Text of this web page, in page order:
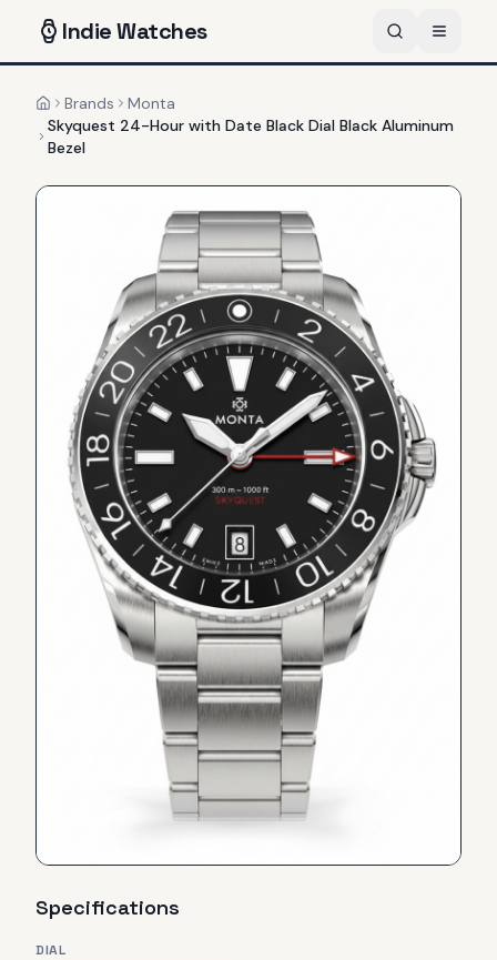
IndieWatches
HomeBrands
Monta
Skyquest 24-Hour with Date Black Dial Black Aluminum
Bezel
Specifications
DIAL